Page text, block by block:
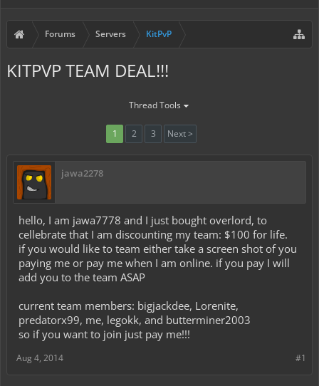
Forums Servers KitPvP
KITPVP TEAM DEAL!!!
Thread Tools
1 2 3 Next >
jawa2278
hello, I am jawa7778 and I just bought overlord, to
cellebrate that I am discounting my team: $100 for life.
if you would like to team either take a screen shot of you
paying me or pay me when I am online. if you pay I will
add you to the team ASAP
current team members: bigjackdee, Lorenite,
predatorx99, me, legokk, and butterminer2003
so if you want to join just pay me!!!
#1
Aug 4, 2014